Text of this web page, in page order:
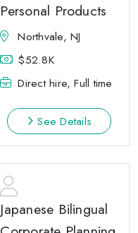
Personal Products
Northvale, NJ
$52.8K
Direct hire, Full time
See Details
Japanese Bilingual